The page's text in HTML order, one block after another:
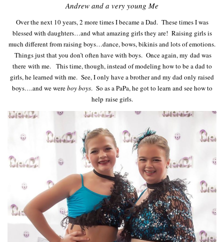
Andrew and a very young Me
Over the next 10 years, 2 more times I became a Dad. These times I was
blessed with daughters…and what amazing girls they are! Raising girls is
much different from raising boys…dance, bows, bikinis and lots of emotions.
Things just that you don’t often have with boys. Once again, my dad was
there with me. This time, though, instead of modeling how to be a dad to
girls, he learned with me. See, I only have a brother and my dad only raised
boys….and we wereboy boys. So as a PaPa, he got to learn and see how to
help raise girls.